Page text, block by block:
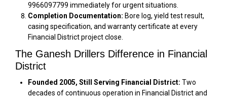
9966097799 immediately for urgent situations.
Completion Documentation: Bore log, yield test result,
casing specification, and warranty certificate at every
Financial District project close.
The Ganesh Drillers Difference in Financial
District
Founded 2005, Still Serving Financial District: Two
decades of continuous operation in Financial District and